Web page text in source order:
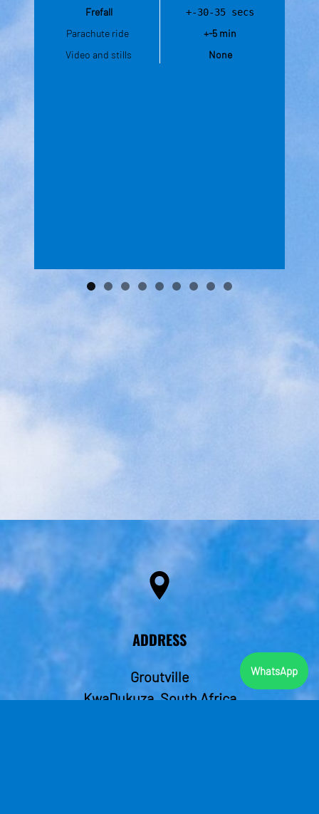
Frefall
Parachute ride
Video and stills
+-30-35 secs
+-5 min
None
ADDRESS
Groutville
KwaDukuza, South Africa
WhatsApp